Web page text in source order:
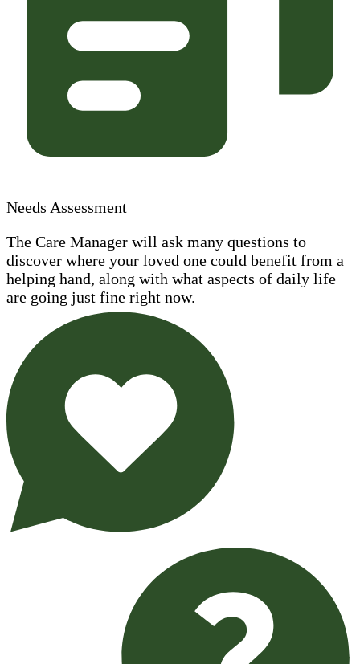
Needs Assessment
The Care Manager will ask many questions to
discover where your loved one could benefit from a
helping hand, along with what aspects of daily life
are going just fine right now.